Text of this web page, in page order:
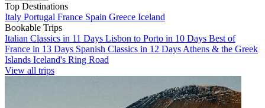
Top Destinations
Italy Portugal France Spain Greece Iceland
Bookable Trips
Italian Classics in 11 Days Lisbon to Porto in 10 Days Best of
France in 13 Days Spanish Classics in 12 Days Athens & the Greek
Islands Iceland's Ring Road
View all trips